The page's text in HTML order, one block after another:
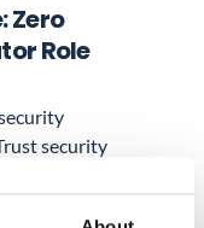
Zero
Role
security